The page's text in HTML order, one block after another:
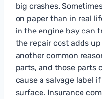
big crashes.
on paper than in real
in the engine bay can
the repair cost adds
another common
parts, and those parts
cause a salvage label
surface. Insurance